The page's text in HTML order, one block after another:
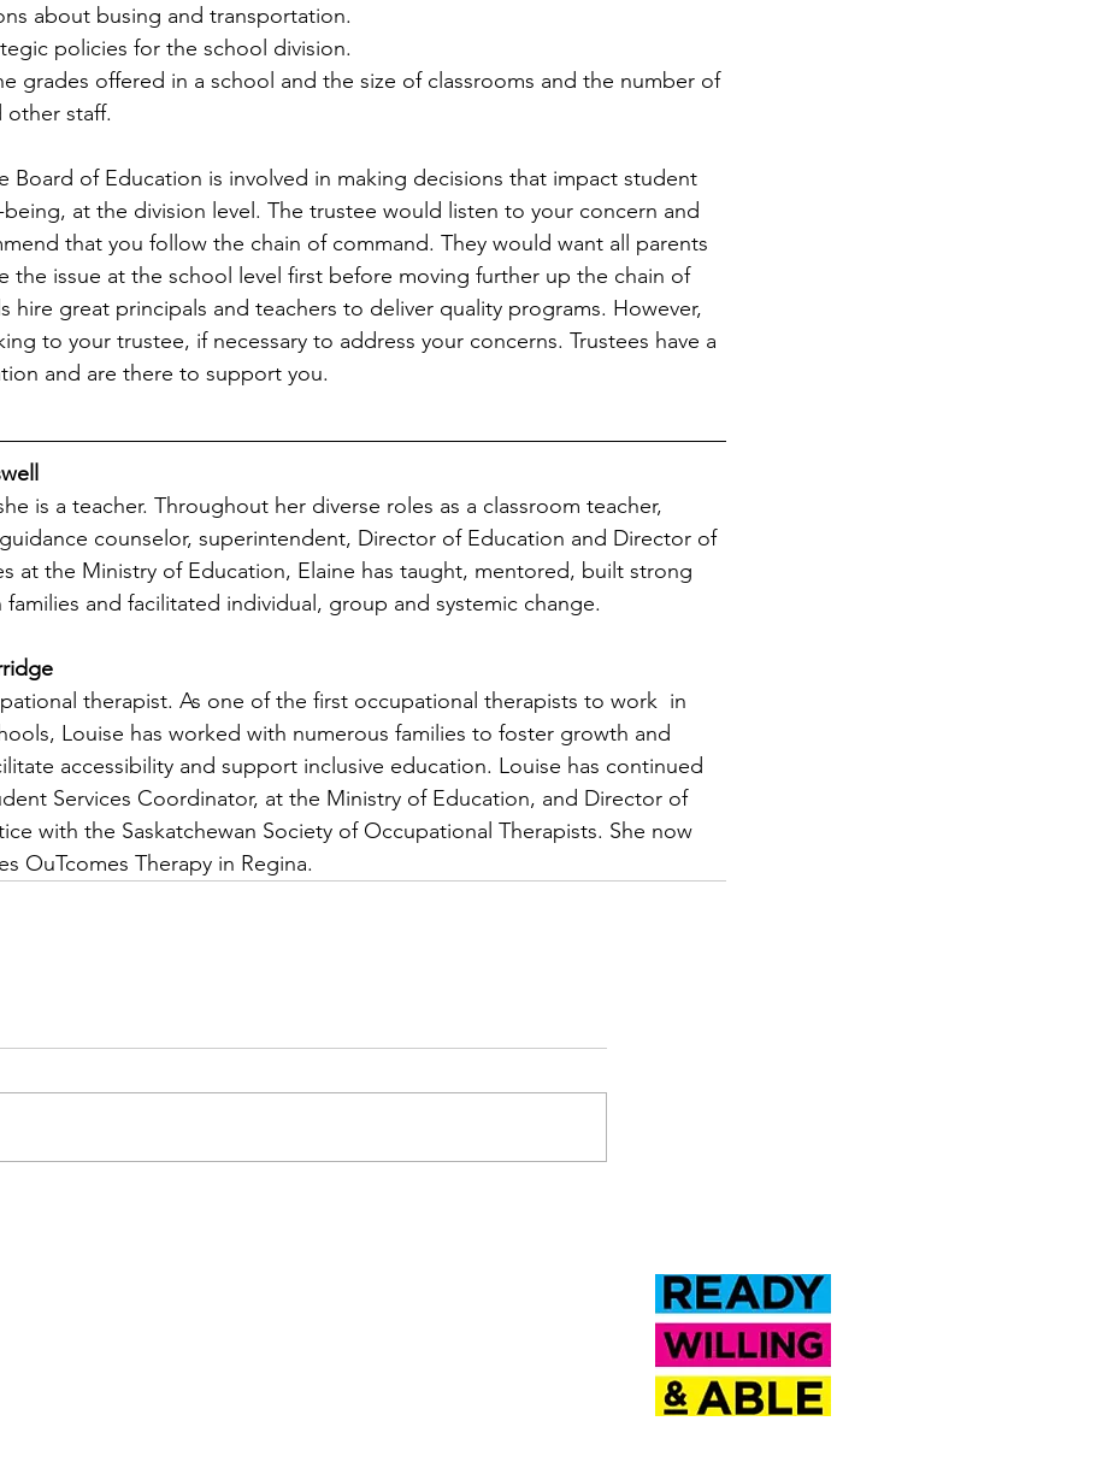
about busing and transportation.
policies for the school division.
grades offered in a school and the size of classrooms and the number of
other staff.
Board of Education is involved in making decisions that impact student
at the division level. The trustee would listen to your concern and
that you follow the chain of command. They would want all parents
the issue at the school level first before moving further up the chain of
hire great principals and teachers to deliver quality programs. However,
to your trustee, if necessary to address your concerns. Trustees have a
and are there to support you.
is a teacher. Throughout her diverse roles as a classroom teacher,
counselor, superintendent, Director of Education and Director of
at the Ministry of Education, Elaine has taught, mentored, built strong
and facilitated individual, group and systemic change.
therapist. As one of the first occupational therapists to work  in
Louise has worked with numerous families to foster growth and
accessibility and support inclusive education. Louise has continued
Services Coordinator, at the Ministry of Education, and Director of
with the Saskatchewan Society of Occupational Therapists. She now
OuTcomes Therapy in Regina.